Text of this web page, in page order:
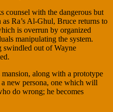
counsel with the dangerous but
Ra’s Al-Ghul, Bruce returns to
is overrun by organized
manipulating the system.
out of Wayne
along with a prototype
a new persona, one which will
do wrong; he becomes